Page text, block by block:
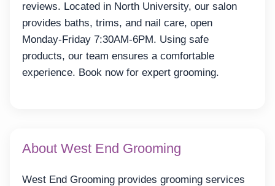
reviews. Located in North University, our salon
provides baths, trims, and nail care, open
Monday-Friday 7:30AM-6PM. Using safe
products, our team ensures a comfortable
experience. Book now for expert grooming.
About West End Grooming
West End Grooming provides grooming services